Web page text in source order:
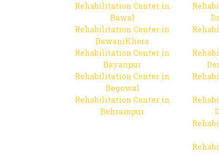
Rehabilitation Center in
Bawal
Rehabilitation Center in
BawaniKhera
Rehabilitation Center in
Bayanpur
Rehabilitation Center in
Begowal
Rehabilitation Center in
Behrampur